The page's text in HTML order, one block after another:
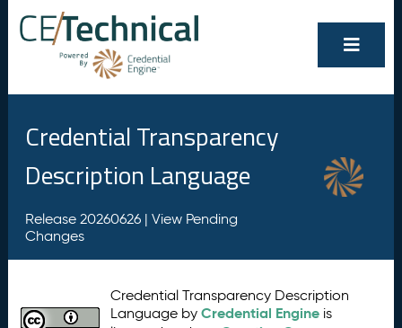
Credential Transparency
Description Language
Release 20260626 | View Pending
Changes
Credential Transparency Description
Language byCredential Engine is